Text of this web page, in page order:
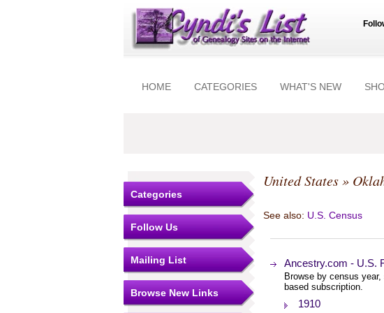
HOME CATEGORIES WHAT'S NEW
Categories
Follow Us
Mailing List
Browse New Links
United States»
See also: U.S. Census
Ancestry.com - U.S.
Browse by census
based subscription.
1910